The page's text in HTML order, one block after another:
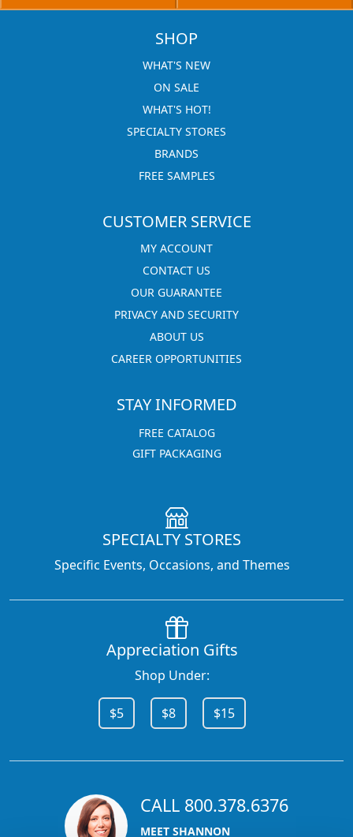
SHOP
WHAT'S NEW
ON SALE
WHAT'S HOT!
SPECIALTY STORES
BRANDS
FREE SAMPLES
CUSTOMER SERVICE
MY ACCOUNT
CONTACT US
OUR GUARANTEE
PRIVACY AND SECURITY
ABOUT US
CAREER OPPORTUNITIES
STAY INFORMED
FREE CATALOG
GIFT PACKAGING
SPECIALTY STORES
Specific Events, Occasions, and Themes
Appreciation Gifts
Shop Under:
$5 $8 $15
CALL 800.378.6376
MEET SHANNON